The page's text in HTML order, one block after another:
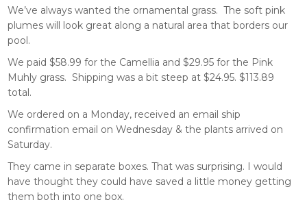
We’ve always wanted the ornamental grass. The soft pink
plumes will look great along a natural area that borders our
pool.
We paid $58.99 for the Camellia and $29.95 for the Pink
Muhly grass. Shipping was a bit steep at $24.95. $113.89
total.
We ordered on a Monday, received an email ship
confirmation email on Wednesday & the plants arrived on
Saturday.
They came in separate boxes. That was surprising. I would
have thought they could have saved a little money getting
them both into one box.